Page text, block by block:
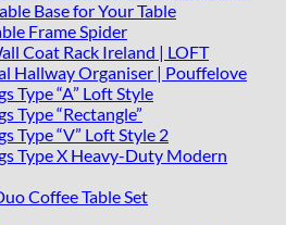
Base for Your Table
Frame Spider
Coat Rack Ireland | LOFT
Hallway Organiser | Pouffelove
Type “A” Loft Style
Type “Rectangle”
Type “V” Loft Style 2
Type X Heavy-Duty Modern
Coffee Table Set